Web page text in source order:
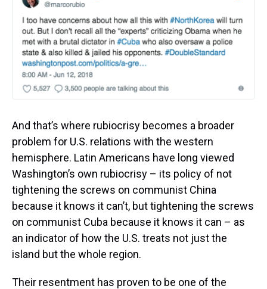
And that’s where rubiocrisy becomes a broader
problem for U.S. relations with the western
hemisphere. Latin Americans have long viewed
Washington’s own rubiocrisy – its policy of not
tightening the screws on communist China
because it knows it can’t, but tightening the screws
on communist Cuba because it knows it can – as
an indicator of how the U.S. treats not just the
island but the whole region.
Their resentment has proven to be one of the